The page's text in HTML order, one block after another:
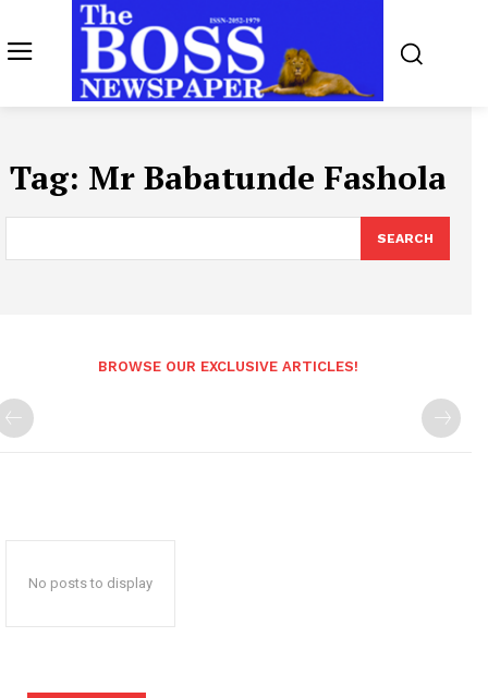
Tag: Mr Babatunde Fashola
SEARCH
BROWSE OUR EXCLUSIVE ARTICLES!
No posts to display